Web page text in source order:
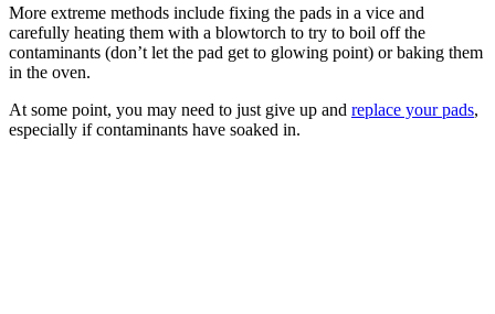
More extreme methods include fixing the pads in a vice and
carefully heating them with a blowtorch to try to boil off the
contaminants (don’t let the pad get to glowing point) or baking them
in the oven.
At some point, you may need to just give up and replace your pads,
especially if contaminants have soaked in.